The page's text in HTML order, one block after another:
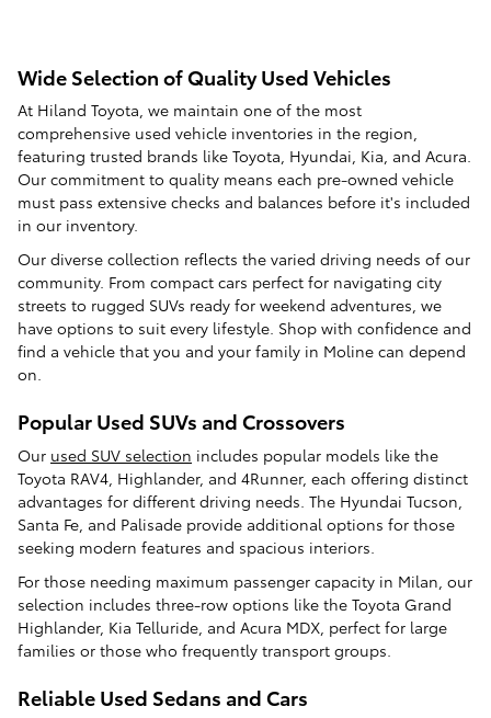
Wide Selection of Quality Used Vehicles
At Hiland Toyota, we maintain one of the most
comprehensive used vehicle inventories in the region,
featuring trusted brands like Toyota, Hyundai, Kia, and Acura.
Our commitment to quality means each pre-owned vehicle
must pass extensive checks and balances before it's included
in our inventory.
Our diverse collection reflects the varied driving needs of our
community. From compact cars perfect for navigating city
streets to rugged SUVs ready for weekend adventures, we
have options to suit every lifestyle. Shop with confidence and
find a vehicle that you and your family in Moline can depend
on.
Popular Used SUVs and Crossovers
Our used SUV selection includes popular models like the
Toyota RAV4, Highlander, and 4Runner, each offering distinct
advantages for different driving needs. The Hyundai Tucson,
Santa Fe, and Palisade provide additional options for those
seeking modern features and spacious interiors.
For those needing maximum passenger capacity in Milan, our
selection includes three-row options like the Toyota Grand
Highlander, Kia Telluride, and Acura MDX, perfect for large
families or those who frequently transport groups.
Reliable Used Sedans and Cars